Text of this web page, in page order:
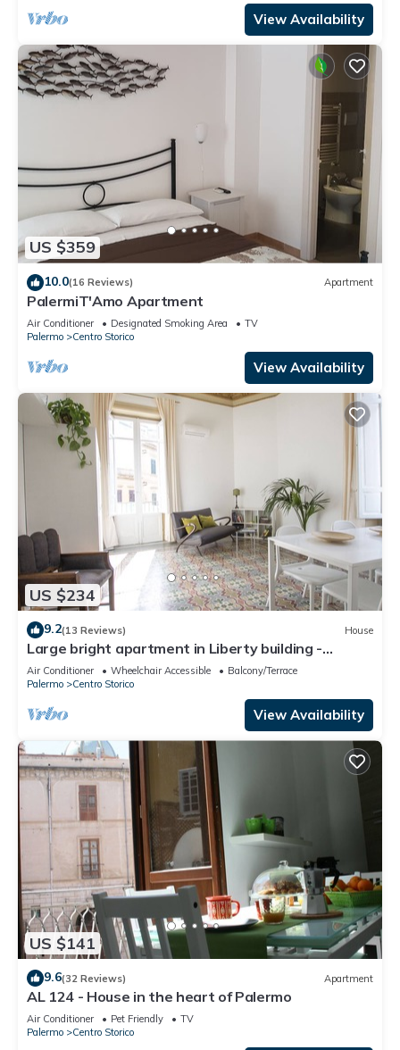
View Availability
US $359
10.0(16 Reviews) Apartment
PalermiT'Amo Apartment
Air Conditioner Designated Smoking Area
TV
Palermo
Centro Storico
View Availability
US $234
9.2(13 Reviews) House
Large bright apartment in Liberty building -
Excellent position
Air Conditioner Wheelchair Accessible
Balcony/Terrace
Palermo
Centro Storico
View Availability
US $141
9.6(32 Reviews) Apartment
AL 124 - House in the heart of Palermo
Air Conditioner Pet Friendly
TV
Palermo
Centro Storico